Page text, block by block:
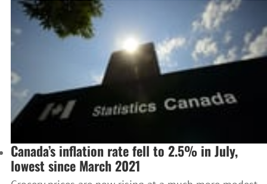
Canada’s inflation rate fell to 2.5% in July,
lowest since March 2021